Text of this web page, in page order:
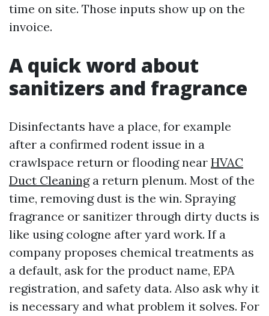
time on site. Those inputs show up on the
invoice.
A quick word about
sanitizers and fragrance
Disinfectants have a place, for example
after a confirmed rodent issue in a
crawlspace return or flooding near HVAC
Duct Cleaninga return plenum. Most of the
time, removing dust is the win. Spraying
fragrance or sanitizer through dirty ducts is
like using cologne after yard work. If a
company proposes chemical treatments as
a default, ask for the product name, EPA
registration, and safety data. Also ask why it
is necessary and what problem it solves. For